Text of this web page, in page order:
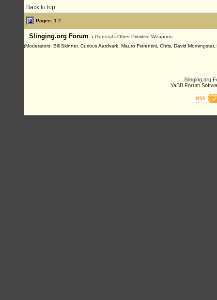
Back to top
Pages: 1 2
Slinging.org Forum › General › Other Primitive Weapons
(Moderators: Bill Skinner, Curious Aardvark, Mauro Fiorentini, Chris, David
Slinging.org
YaBB Forum